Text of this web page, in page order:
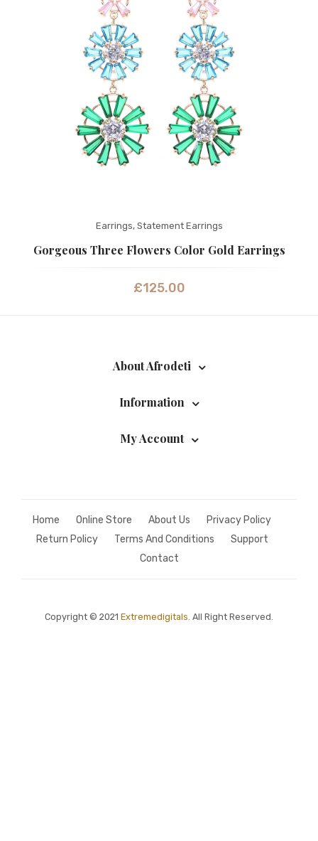
Earrings, Statement Earrings
Gorgeous Three Flowers Color Gold Earrings
£125.00
About Afrodeti
Information
My Account
Home Online Store About Us
Privacy Policy
Return Policy
Terms And Conditions
Support
Contact
Copyright © 2021 Extremedigitals. All Right Reserved.